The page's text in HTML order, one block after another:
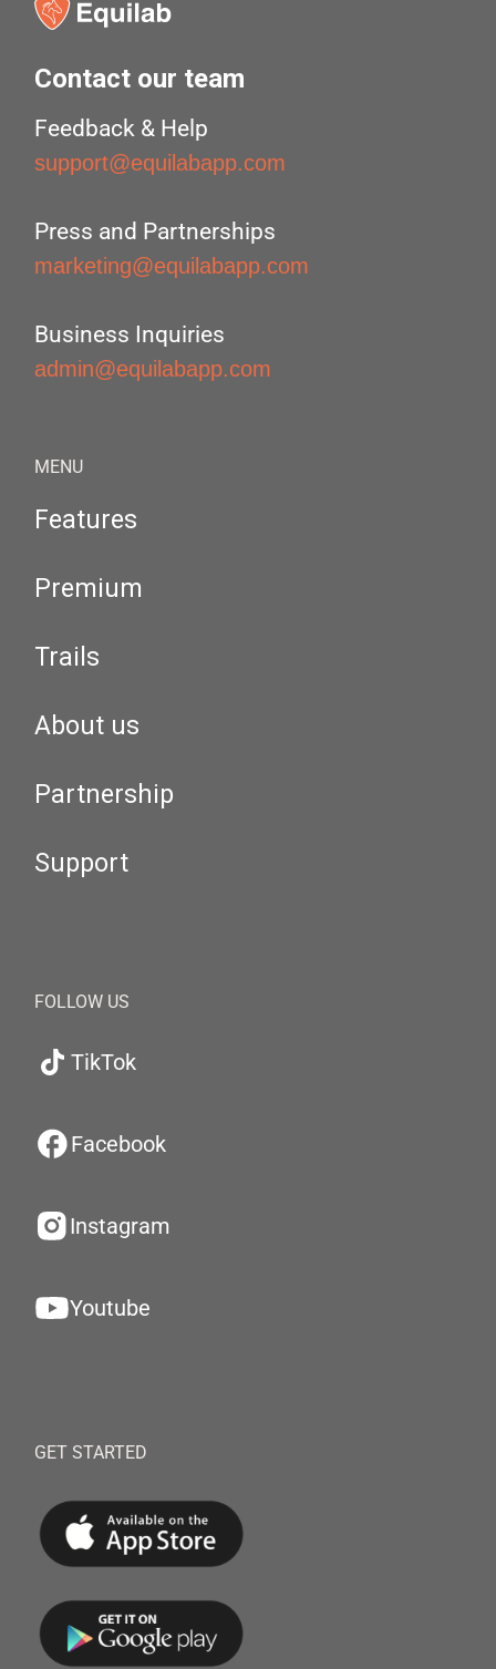
Contact our team
Feedback & Help
support@equilabapp.com
Press and Partnerships
marketing@equilabapp.com
Business Inquiries
admin@equilabapp.com
MENU
Features
Premium
Trails
About us
Partnership
Support
FOLLOW US
TikTok
Facebook
Instagram
Youtube
GET STARTED